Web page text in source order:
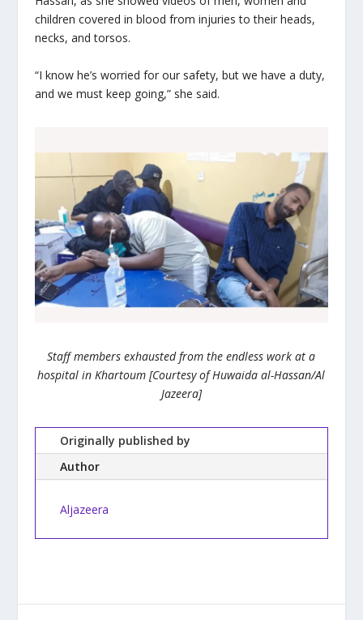
children covered in blood from injuries to their heads,
necks, and torsos.
“I know he’s worried for our safety, but we have a duty,
and we must keep going,” she said.
Staff members exhausted from the endless work at a
hospital in Khartoum [Courtesy of Huwaida al-Hassan/Al
Jazeera]
Originally published by
Author
Aljazeera